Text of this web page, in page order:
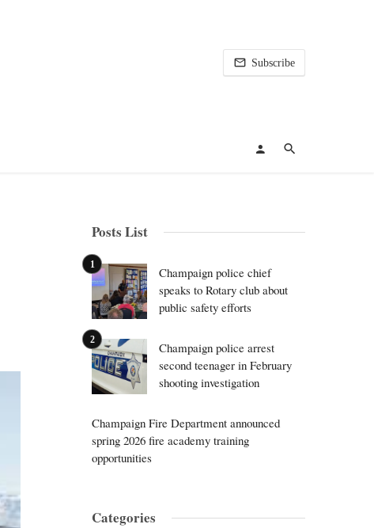
Subscribe
Posts List
Champaign police chief
speaks to Rotary club about
public safety efforts
Champaign police arrest
second teenager in February
shooting investigation
Champaign Fire Department announced
spring 2026 fire academy training
opportunities
Categories